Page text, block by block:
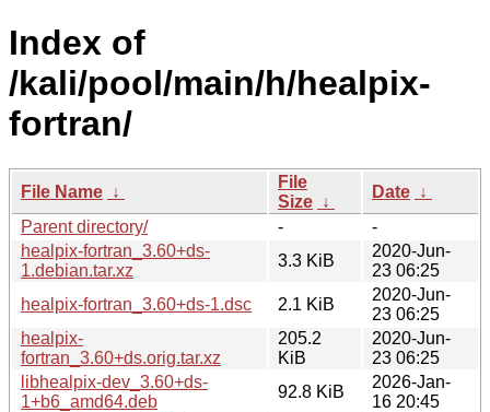
Index of
/kali/pool/main/h/healpix-
fortran/
File Name ↓
File
Size ↓
Date ↓
Parent directory/
-
-
healpix-fortran_3.60+ds-
1.debian.tar.xz
3.3 KiB
2020-Jun-
23 06:25
healpix-fortran_3.60+ds-1.dsc
2.1 KiB
2020-Jun-
23 06:25
healpix-
fortran_3.60+ds.orig.tar.xz
205.2
KiB
2020-Jun-
23 06:25
libhealpix-dev_3.60+ds-
1+b6_amd64.deb
92.8 KiB
2026-Jan-
16 20:45